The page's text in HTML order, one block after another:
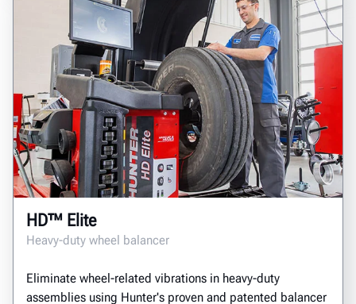
HD™ Elite
Heavy-duty wheel balancer
Eliminate wheel-related vibrations in heavy-duty
assemblies using Hunter's proven and patented balancer